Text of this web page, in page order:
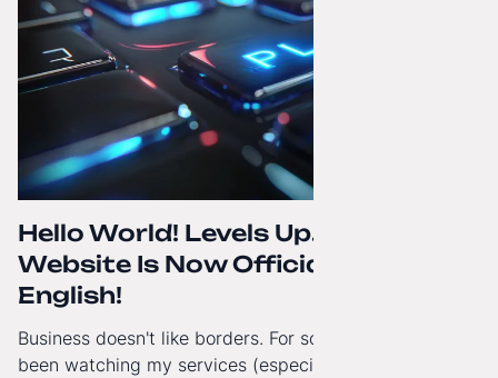
Hello World! Levels Up. The
Website Is Now Officially in
English!
Business doesn't like borders. For some time now, I've
been watching my services (especially White-Label